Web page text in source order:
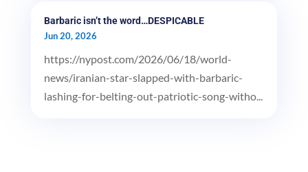
Barbaric isn’t the word…DESPICABLE
Jun 20, 2026
https://nypost.com/2026/06/18/world-
news/iranian-star-slapped-with-barbaric-
lashing-for-belting-out-patriotic-song-witho...